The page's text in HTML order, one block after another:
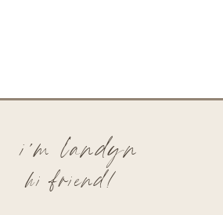
hi friend!
i'm landyn